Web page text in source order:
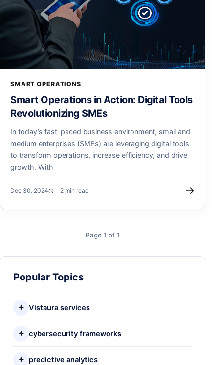
SMART OPERATIONS
Smart Operations in Action: Digital Tools
Revolutionizing SMEs
In today’s fast-paced business environment, small and
medium enterprises (SMEs) are leveraging digital tools
to transform operations, increase efficiency, and drive
growth. With
Dec 30, 2024 2 min read →
Page 1 of 1
Popular Topics
✦ Vistaura services
✦ cybersecurity frameworks
✦ predictive analytics